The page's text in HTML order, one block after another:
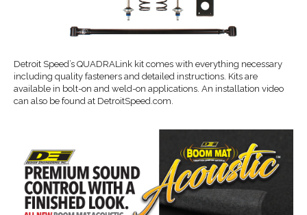
Detroit Speed’s QUADRALink kit comes with everything necessary
including quality fasteners and detailed instructions. Kits are
available in bolt-on and weld-on applications. An installation video
can also be found at DetroitSpeed.com.